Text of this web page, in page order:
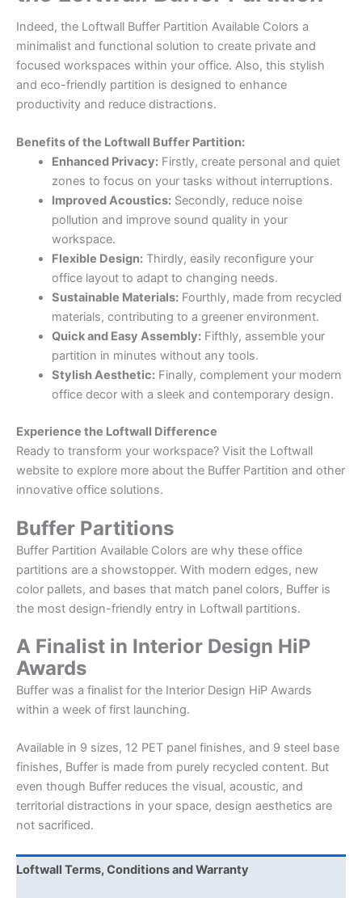
Indeed, the Loftwall Buffer Partition Available Colors a
minimalist and functional solution to create private and
focused workspaces within your office. Also, this stylish
and eco-friendly partition is designed to enhance
productivity and reduce distractions.
Benefits of the Loftwall Buffer Partition:
Enhanced Privacy:Firstly, create personal and quiet
zones to focus on your tasks without interruptions.
Improved Acoustics:Secondly, reduce noise
pollution and improve sound quality in your
workspace.
Flexible Design:Thirdly, easily reconfigure your
office layout to adapt to changing needs.
Sustainable Materials:Fourthly, made from recycled
materials, contributing to a greener environment.
Quick and Easy Assembly:Fifthly, assemble your
partition in minutes without any tools.
Stylish Aesthetic:Finally, complement your modern
office decor with a sleek and contemporary design.
Experience the Loftwall Difference
Ready to transform your workspace? Visit the Loftwall
website to explore more about the Buffer Partition and other
innovative office solutions.
Buffer Partitions
Buffer Partition Available Colors are why these office
partitions are a showstopper. With modern edges, new
color pallets, and bases that match panel colors, Buffer is
the most design-friendly entry in Loftwall partitions.
A Finalist in Interior Design HiP
Awards
Buffer was a finalist for the Interior Design HiP Awards
within a week of first launching.
Available in 9 sizes, 12 PET panel finishes, and 9 steel base
finishes, Buffer is made from purely recycled content. But
even though Buffer reduces the visual, acoustic, and
territorial distractions in your space, design aesthetics are
not sacrificed.
Loftwall Terms, Conditions and Warranty